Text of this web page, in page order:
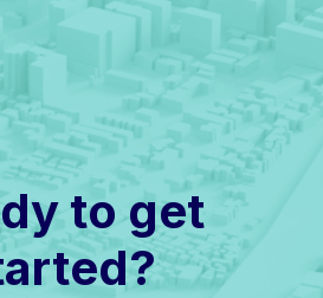
to get